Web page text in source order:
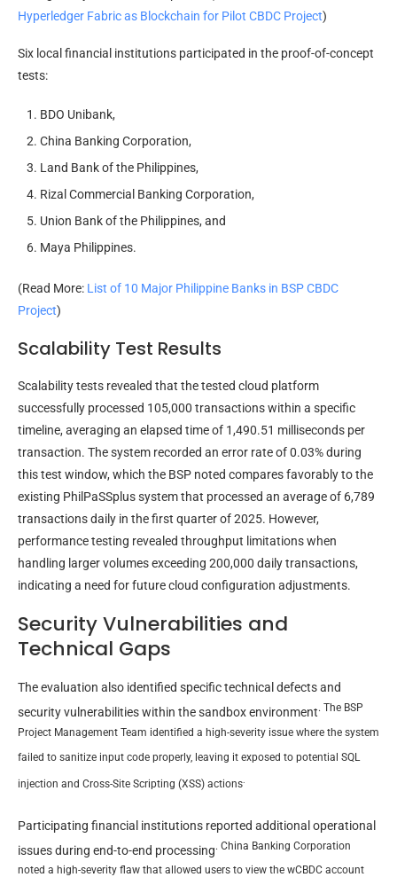
Hyperledger Fabric as Blockchain for Pilot CBDC Project)
Six local financial institutions participated in the proof-of-concept
tests:
BDO Unibank,
China Banking Corporation,
Land Bank of the Philippines,
Rizal Commercial Banking Corporation,
Union Bank of the Philippines, and
Maya Philippines.
(Read More: List of 10 Major Philippine Banks in BSP CBDC
Project)
Scalability Test Results
Scalability tests revealed that the tested cloud platform
successfully processed 105,000 transactions within a specific
timeline, averaging an elapsed time of 1,490.51 milliseconds per
transaction. The system recorded an error rate of 0.03% during
this test window, which the BSP noted compares favorably to the
existing PhilPaSSplus system that processed an average of 6,789
transactions daily in the first quarter of 2025. However,
performance testing revealed throughput limitations when
handling larger volumes exceeding 200,000 daily transactions,
indicating a need for future cloud configuration adjustments.
Security Vulnerabilities and
Technical Gaps
The evaluation also identified specific technical defects and
security vulnerabilities within the sandbox environment. The BSP
Project Management Team identified a high-severity issue where the system
failed to sanitize input code properly, leaving it exposed to potential SQL
injection and Cross-Site Scripting (XSS) actions.
Participating financial institutions reported additional operational
issues during end-to-end processing. China Banking Corporation
noted a high-severity flaw that allowed users to view the wCBDC account